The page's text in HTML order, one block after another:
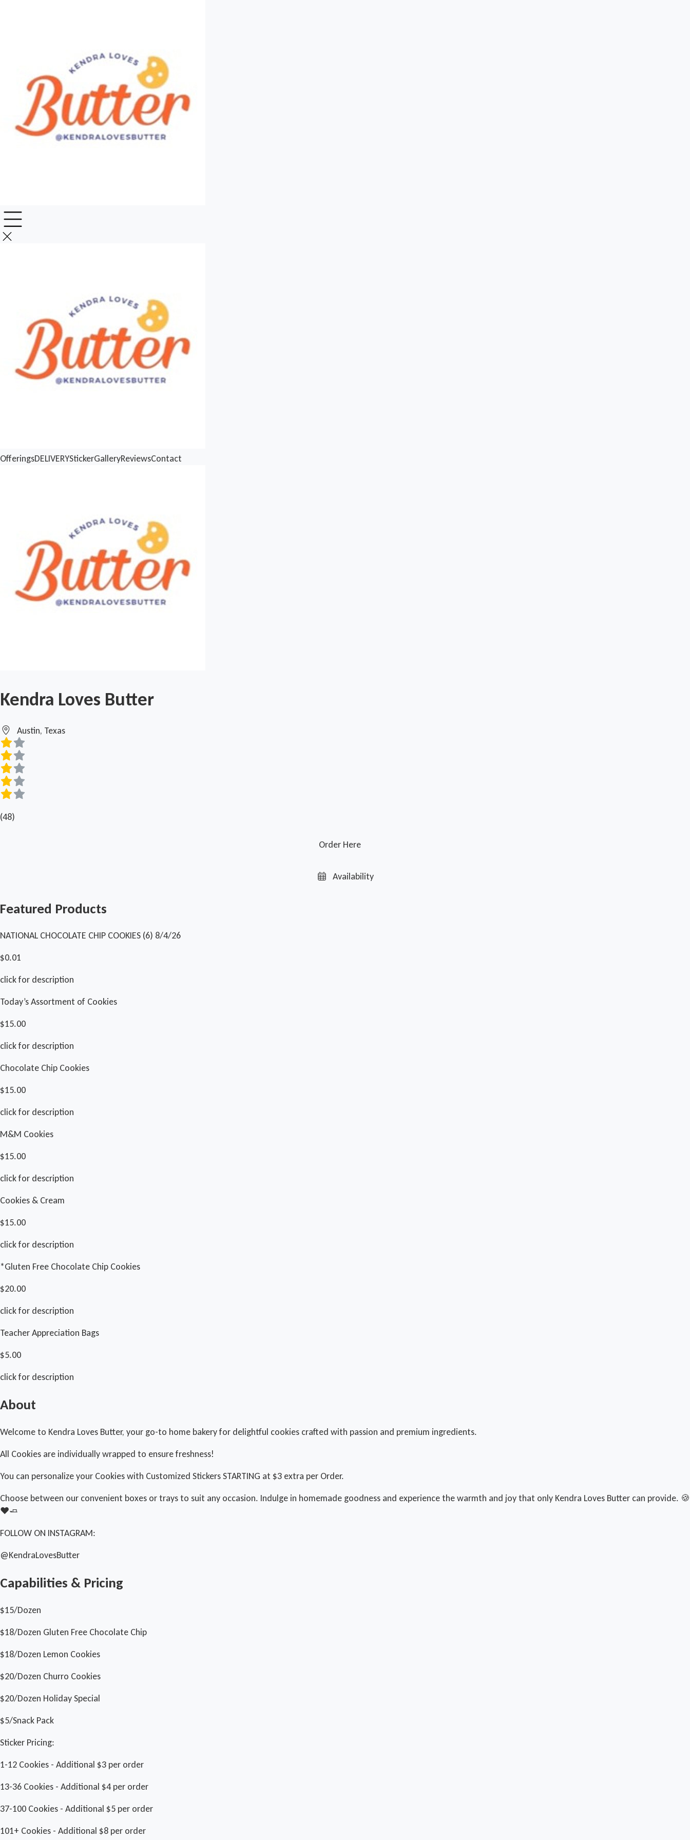
OfferingsDELIVERYStickerGalleryReviewsContact
Kendra Loves Butter
Austin, Texas
(48)
Order Here
Availability
Featured Products
NATIONAL CHOCOLATE CHIP COOKIES (6) 8/4/26
$0.01
click for description
Today’s Assortment of Cookies
$15.00
click for description
Chocolate Chip Cookies
$15.00
click for description
M&M Cookies
$15.00
click for description
Cookies & Cream
$15.00
click for description
*Gluten Free Chocolate Chip Cookies
$20.00
click for description
Teacher Appreciation Bags
$5.00
click for description
About
Welcome to Kendra Loves Butter, your go-to home bakery for delightful cookies crafted with passion and premium ingredients.
All Cookies are individually wrapped to ensure freshness!
You can personalize your Cookies with Customized Stickers STARTING at $3 extra per Order.
Choose between our convenient boxes or trays to suit any occasion. Indulge in homemade goodness and experience the warmth and joy that only Kendra Loves Butter can provide. 🍪
❤️🧈
FOLLOW ON INSTAGRAM:
@KendraLovesButter
Capabilities & Pricing
$15/Dozen
$18/Dozen Gluten Free Chocolate Chip
$18/Dozen Lemon Cookies
$20/Dozen Churro Cookies
$20/Dozen Holiday Special
$5/Snack Pack
Sticker Pricing:
1-12 Cookies - Additional $3 per order
13-36 Cookies - Additional $4 per order
37-100 Cookies - Additional $5 per order
101+ Cookies - Additional $8 per order